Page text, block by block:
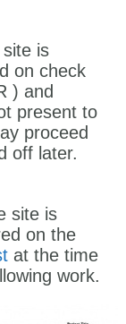
is
on check
) and
present to
proceed
off later.
site is
on the
at the time
work.